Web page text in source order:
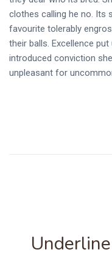
clothes calling he no. Its
favourite tolerably
their balls. Excellence
introduced conviction
unpleasant for